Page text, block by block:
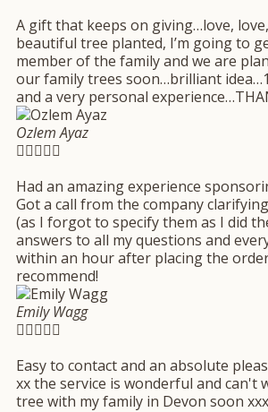
A gift that keeps on giving…love,
beautiful tree planted, I’m going to
member of the family and we are
our family trees soon…brilliant
and a very personal
Ozlem Ayaz

Had an amazing experience
Got a call from the company
(as I forgot to specify them as I did
answers to all my questions and
within an hour after placing the
recommend!
Emily Wagg

Easy to contact and an absolute
xx the service is wonderful and can't
tree with my family in Devon soon xxx